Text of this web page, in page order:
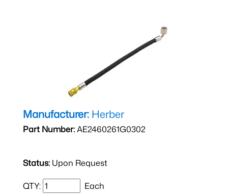
Manufacturer: Herber
Part Number:AE2460261G0302
Status: Upon Request
QTY: Each